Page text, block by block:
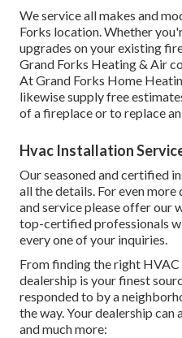
We service all makes and
Forks location. Whether
upgrades on your existing
Grand Forks Heating & Air
At Grand Forks Home
likewise supply free
of a fireplace or to replace
Hvac Installation
Our seasoned and certified
all the details. For even
and service please offer our
top-certified professionals
every one of your inquiries.
From finding the right
dealership is your finest
responded to by a
the way. Your dealership
and much more: